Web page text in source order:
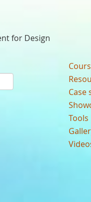
for Design
Case
Tools